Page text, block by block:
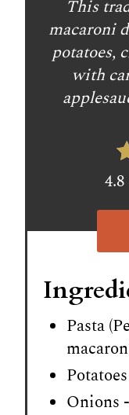
This
macaroni
potatoes,
with
Pasta
Onions